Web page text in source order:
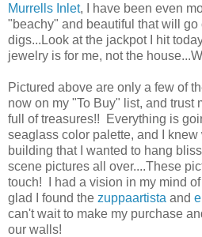
Murrells Inlet, I have been even
"beachy" and beautiful that will go
digs...Look at the jackpot I hit
jewelry is for me, not the
Pictured above are only a few of
now on my "To Buy" list, and trust
full of treasures!! Everything is
seaglass color palette, and I knew
building that I wanted to hang
scene pictures all over....These
touch! I had a vision in my mind
glad I found the zuppaartista and
can't wait to make my purchase
our walls!